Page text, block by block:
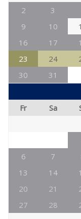
2
3
9
10
16
17
23
24
30
31
Fr
Sa
6
7
13
14
20
21
27
28